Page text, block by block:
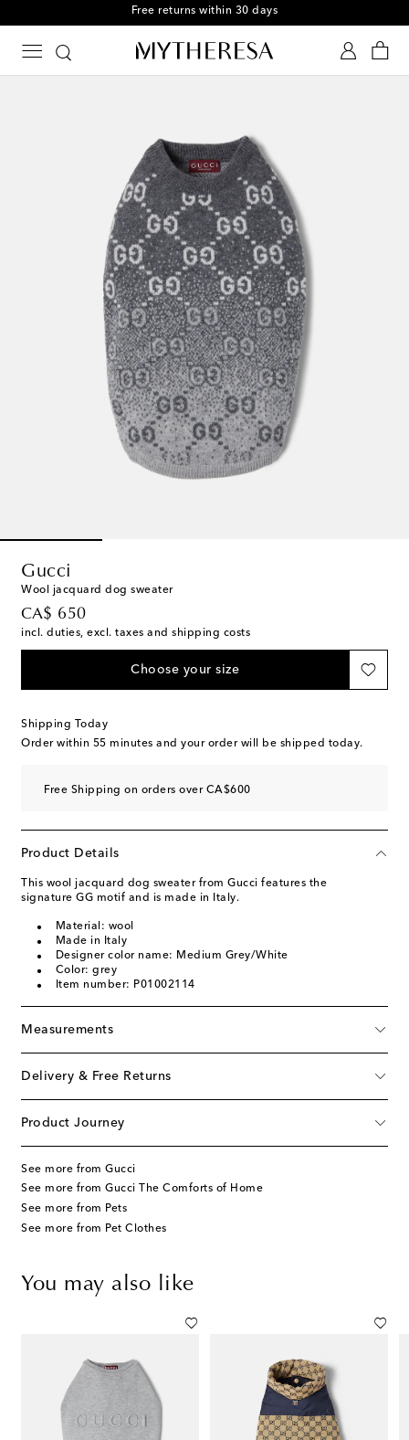
Free returns within 30 days
Gucci
Wool jacquard dog sweater
CA$ 650
original price
incl. duties, excl. taxes and shipping costs
Choose your size
Shipping Today
Order within 55 minutes and your order will be shipped today.
Free Shipping on orders over CA$600
Product Details
This wool jacquard dog sweater from Gucci features the
signature GG motif and is made in Italy.
Material: wool
Made in Italy
Designer color name: Medium Grey/White
Color: grey
Item number: P01002114
Measurements
Delivery & Free Returns
Product Journey
See more from Gucci
See more from Gucci The Comforts of Home
See more from Pets
See more from Pet Clothes
You may also like